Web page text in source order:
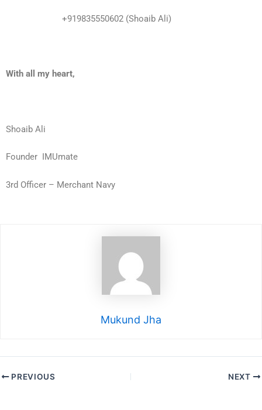
+919835550602 (Shoaib Ali)
With all my heart,
Shoaib Ali
Founder IMUmate
3rd Officer – Merchant Navy
Mukund Jha
PREVIOUS NEXT